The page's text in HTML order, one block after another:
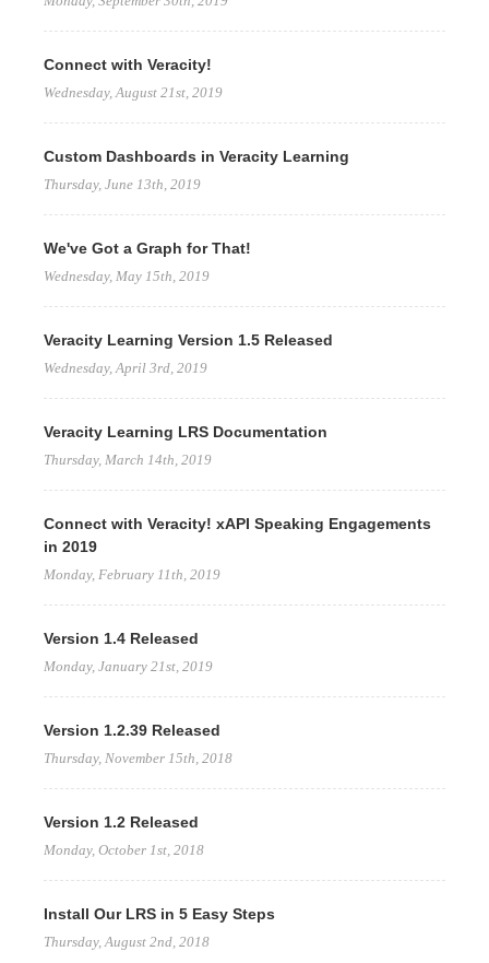
Connect with Veracity!
Wednesday, August 21st, 2019
Custom Dashboards in Veracity Learning
Thursday, June 13th, 2019
We've Got a Graph for That!
Wednesday, May 15th, 2019
Veracity Learning Version 1.5 Released
Wednesday, April 3rd, 2019
Veracity Learning LRS Documentation
Thursday, March 14th, 2019
Connect with Veracity! xAPI Speaking Engagements
in 2019
Monday, February 11th, 2019
Version 1.4 Released
Monday, January 21st, 2019
Version 1.2.39 Released
Thursday, November 15th, 2018
Version 1.2 Released
Monday, October 1st, 2018
Install Our LRS in 5 Easy Steps
Thursday, August 2nd, 2018